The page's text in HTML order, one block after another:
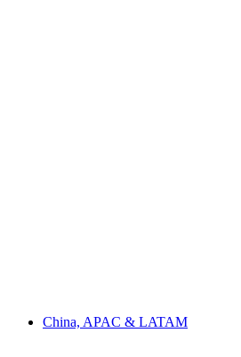
China, APAC & LATAM